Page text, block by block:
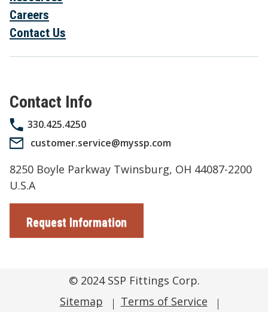
Careers
Contact Us
Contact Info
330.425.4250
customer.service@myssp.com
8250 Boyle Parkway Twinsburg, OH 44087-2200
U.S.A
Request Information
© 2024 SSP Fittings Corp.
Sitemap
Terms of Service